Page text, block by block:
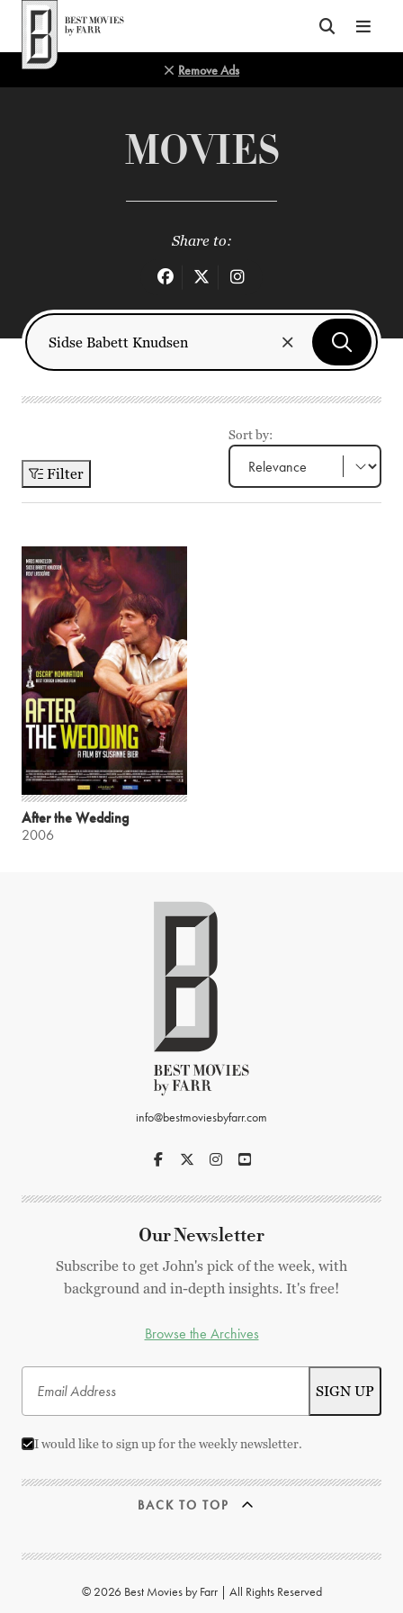
Top of Page
Remove Ads
MOVIES
Share to:
Filter
Sort by:
After the Wedding
2006
info@bestmoviesbyfarr.com
Our Newsletter
Subscribe to get John's pick of the week, with
background and in-depth insights. It's free!
Browse the Archives
I would like to sign up for the weekly newsletter.
BACK TO TOP
© 2026 Best Movies by Farr | All Rights Reserved